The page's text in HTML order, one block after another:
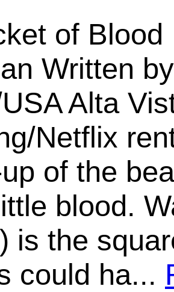
of
Written
Alta
Netflix
of the
blood.
is the
could ha...